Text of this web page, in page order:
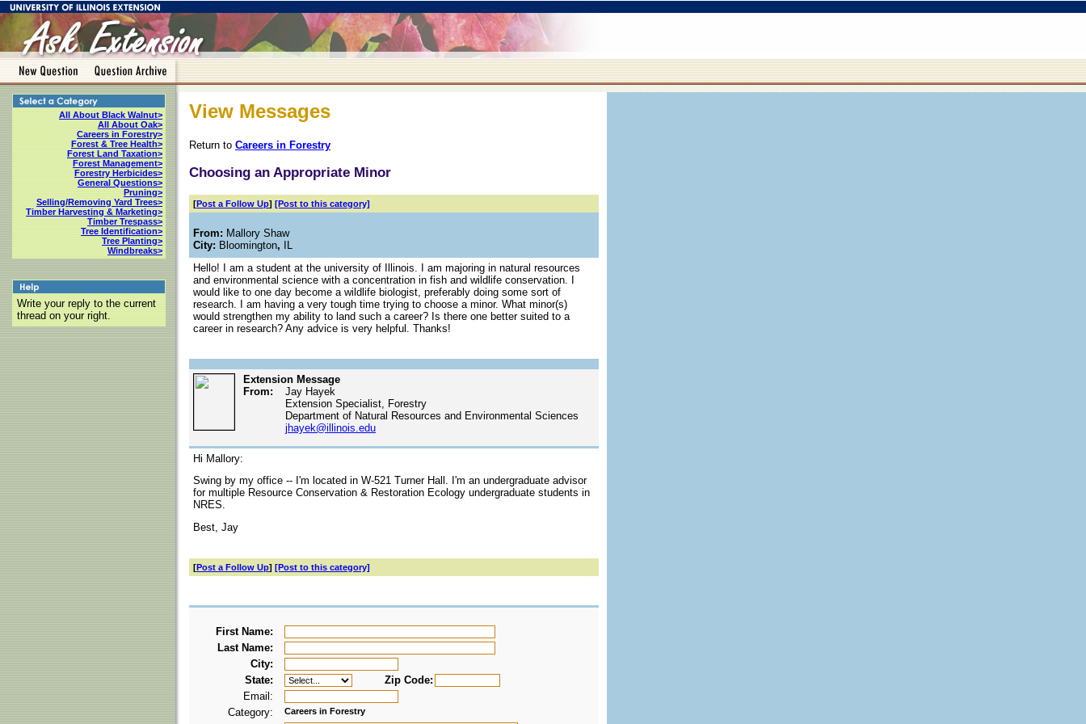
All About Black Walnut>
All About Oak>
Careers in Forestry>
Forest & Tree Health>
Forest Land Taxation>
Forest Management>
Forestry Herbicides>
General Questions>
Pruning>
Selling/Removing Yard Trees>
Timber Harvesting & Marketing>
Timber Trespass>
Tree Identification>
Tree Planting>
Windbreaks>
Write your reply to the current
thread on your right.
View Messages
Return to Careers in Forestry
Choosing an Appropriate Minor
[Post a Follow Up] [Post to this category]
From: Mallory Shaw
City: Bloomington, IL
Hello! I am a student at the university of Illinois. I am majoring in natural resources
and environmental science with a concentration in fish and wildlife conservation. I
would like to one day become a wildlife biologist, preferably doing some sort of
research. I am having a very tough time trying to choose a minor. What minor(s)
would strengthen my ability to land such a career? Is there one better suited to a
career in research? Any advice is very helpful. Thanks!
Extension Message
From:
Jay Hayek
Extension Specialist, Forestry
Department of Natural Resources and Environmental Sciences
jhayek@illinois.edu
Hi Mallory:
Swing by my office -- I'm located in W-521 Turner Hall. I'm an undergraduate advisor
for multiple Resource Conservation & Restoration Ecology undergraduate students in
NRES.
Best, Jay
[Post a Follow Up] [Post to this category]
First Name:
Last Name:
City:
State:
Zip Code:
Email:
Category:
Careers in Forestry